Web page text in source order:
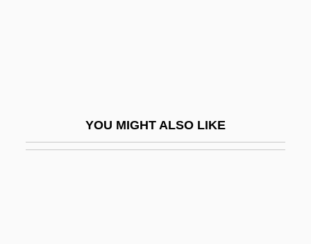
YOU MIGHT ALSO LIKE